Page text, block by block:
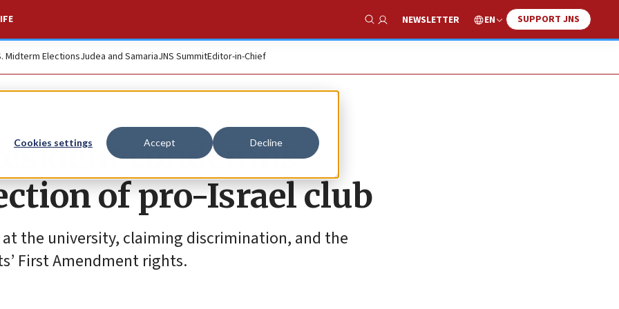
Cookies settings Accept Decline
Show Search
NEWSLETTER EN SUPPORT JNS
Midterm ElectionsJudea and SamariaJNS SummitEditor-in-Chief
condemns
of pro-Israel club
the university, claiming discrimination, and the
First Amendment rights.